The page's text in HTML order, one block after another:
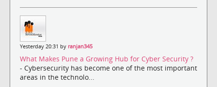
Yesterday 20:31 by ranjan345
What Makes Pune a Growing Hub for Cyber Security ?
- Cybersecurity has become one of the most important
areas in the technolo...